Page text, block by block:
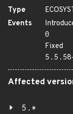
Type
Events
0
Fixed
Affected
5.*